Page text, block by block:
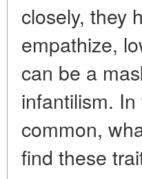
closely, they
empathize,
can be a
infantilism.
common,
find these